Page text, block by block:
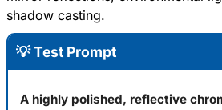
shadow casting.
💡 Test Prompt
A highly polished, reflective